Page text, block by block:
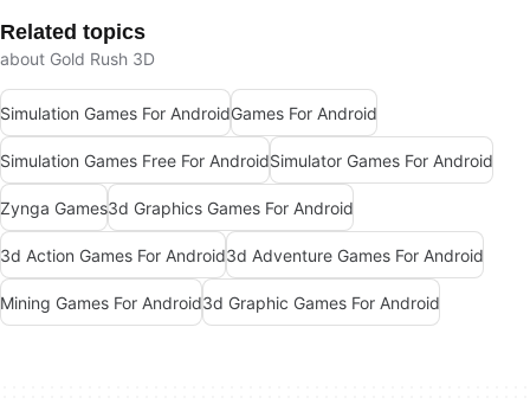
Related topics
about Gold Rush 3D
Simulation Games For AndroidGames For Android
Simulation Games Free For AndroidSimulator Games For Android
Zynga Games3d Graphics Games For Android
3d Action Games For Android3d Adventure Games For Android
Mining Games For Android3d Graphic Games For Android